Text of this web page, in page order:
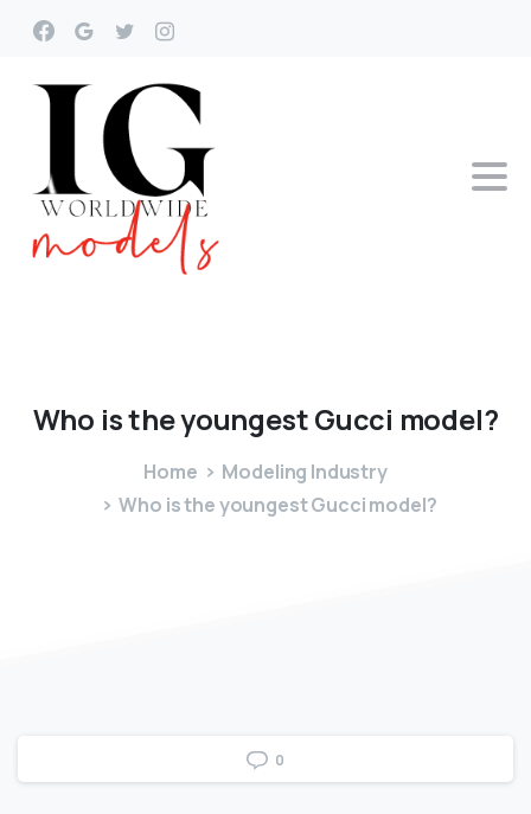
Who istheyoungestGucci model?
Home
Modeling Industry
Who is the youngest Gucci model?
0